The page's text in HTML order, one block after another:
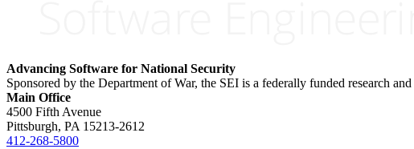
Advancing Software for National Security
Sponsored by the Department of War, the SEI is a federally funded research
Main Office
4500 Fifth Avenue
Pittsburgh, PA 15213-2612
412-268-5800